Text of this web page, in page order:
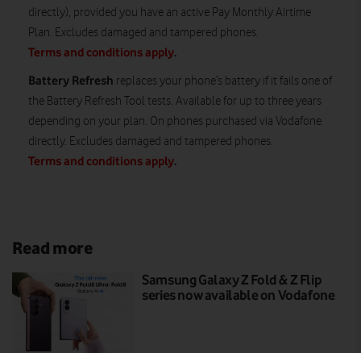
directly), provided you have an active Pay Monthly Airtime
Plan. Excludes damaged and tampered phones.
Terms and conditions apply.
Battery Refresh replaces your phone’s battery if it fails one of
the Battery Refresh Tool tests. Available for up to three years
depending on your plan. On phones purchased via Vodafone
directly. Excludes damaged and tampered phones.
Terms and conditions apply.
Read more
Samsung Galaxy Z Fold & Z Flip
series now available on Vodafone